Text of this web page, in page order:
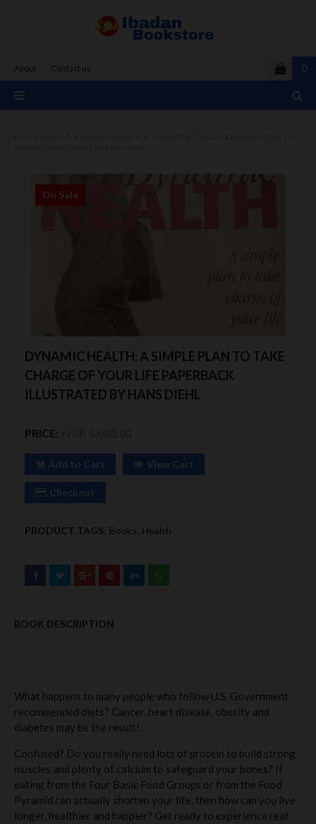
About Contact us 0
On Sale
DYNAMIC HEALTH: A SIMPLE PLAN TO TAKE
CHARGE OF YOUR LIFE PAPERBACK
ILLUSTRATED BY HANS DIEHL
PRICE:
Add to Cart View Cart
Checkout
PRODUCT TAGS: Books Health
BOOK DESCRIPTION
What happens to many people who follow U.S. Government
recommended diets? Cancer, heart disease, obesity and
diabetes may be the result!
Confused? Do you really need lots of protein to build strong
muscles and plenty of calcium to safeguard your bones? If
eating from the Four Basic Food Groups or from the Food
Pyramid can actually shorten your life, then how can you live
longer, healthier and happier? Get ready to experience real